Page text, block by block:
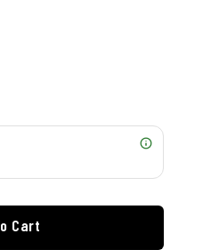
Cart